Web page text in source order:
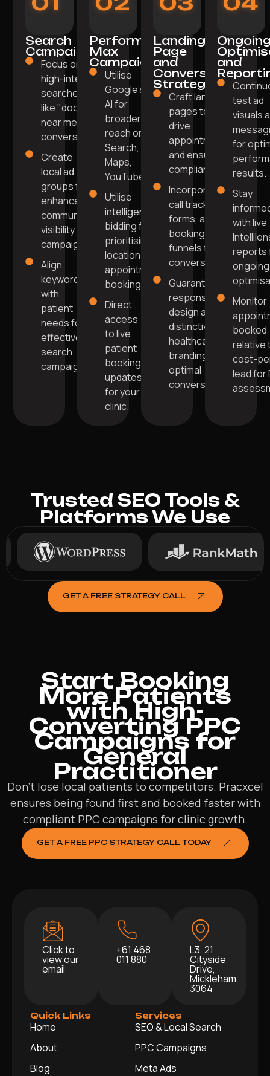
Search
Campaigns
Focus on
high-intent
searches
like "doctor
near me" for
conversions.
Create
local ad
groups for
enhanced
community
visibility in
campaigns.
Align
keywords
with
patient
needs for
effective
search
campaigns.
Performance
Max
Campaigns
Utilise
Google’s
AI for
broader
reach on
Search,
Maps,
YouTube.
Utilise
intelligent
bidding for
prioritising
location and
appointment
bookings.
Direct
access
to live
patient
booking
updates
for your
clinic.
Landing
Page
and
Conversion
Strategy
Craft landing
pages to
drive
appointments
and ensure
compliance.
Incorporate
call tracking,
forms, and
booking
funnels for
conversions.
Guarantee
responsive
design and
distinctive
healthcare
branding for
optimal
conversions.
and
test ad
visuals
for
results.
Stay
with live
reports
ongoing
Monitor
booked
relative
cost-
lead for
Trusted SEO Tools &
Platforms We Use
GET A FREE STRATEGY CALL
Start Booking
More Patients
with High-
Converting PPC
Campaigns for
General
Practitioner
Don’t lose local patients to competitors. Pracxcel
ensures being found first and booked faster with
compliant PPC campaigns for clinic growth.
GET A FREE PPC STRATEGY CALL TODAY
Click to
view our
email
+61 468
011 880
L3, 21
Cityside
Drive,
Mickleham
3064
Quick Links
Home
About
Blog
Services
SEO & Local Search
PPC Campaigns
Meta Ads